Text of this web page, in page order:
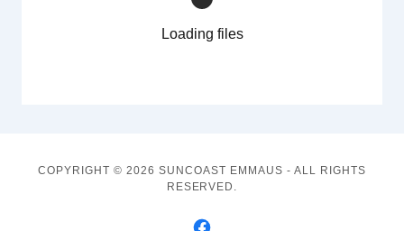
Loading files
COPYRIGHT © 2026 SUNCOAST EMMAUS - ALL RIGHTS
RESERVED.